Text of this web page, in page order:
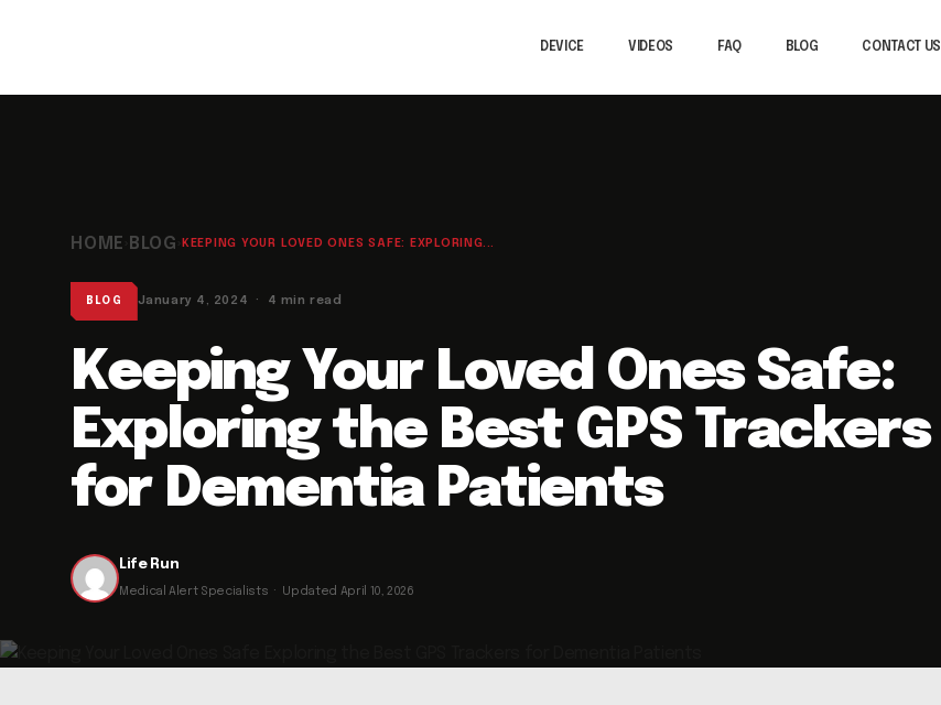
DEVICE VIDEOS FAQ BLOG CONTACT US
HOME BLOG KEEPING YOUR LOVED ONES SAFE: EXPLORING...
BLOG January 4, 2024 · 4 min read
Keeping Your Loved Ones Safe:
Exploring the Best GPS Trackers
for Dementia Patients
Life Run
Medical Alert Specialists · Updated April 10, 2026